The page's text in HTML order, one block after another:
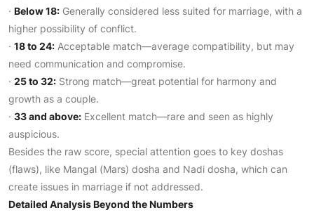
· Below 18: Generally considered less suited for marriage, with a
higher possibility of conflict.
· 18 to 24: Acceptable match—average compatibility, but may
need communication and compromise.
· 25 to 32: Strong match—great potential for harmony and
growth as a couple.
· 33 and above: Excellent match—rare and seen as highly
auspicious.
Besides the raw score, special attention goes to key doshas
(flaws), like Mangal (Mars) dosha and Nadi dosha, which can
create issues in marriage if not addressed.
Detailed Analysis Beyond the Numbers